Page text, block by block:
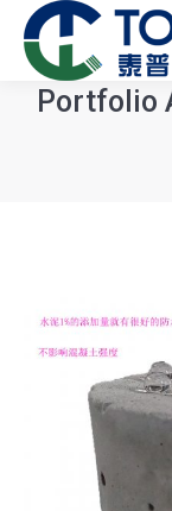
Portfolio